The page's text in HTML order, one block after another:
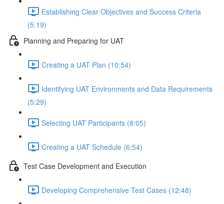
Establishing Clear Objectives and Success Criteria
(5:19)
Planning and Preparing for UAT
Creating a UAT Plan (10:54)
Identifying UAT Environments and Data Requirements
(5:29)
Selecting UAT Participants (8:05)
Creating a UAT Schedule (6:54)
Test Case Development and Execution
Developing Comprehensive Test Cases (12:48)